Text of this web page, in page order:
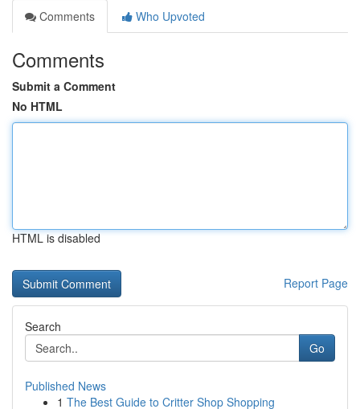
Comments
Who Upvoted
Comments
Submit a Comment
No HTML
HTML is disabled
Report Page
Search
Go
Published News
1 The Best Guide to Critter Shop Shopping